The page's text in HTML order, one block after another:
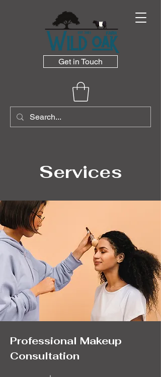
Get in Touch
Services
Professional Makeup
Consultation